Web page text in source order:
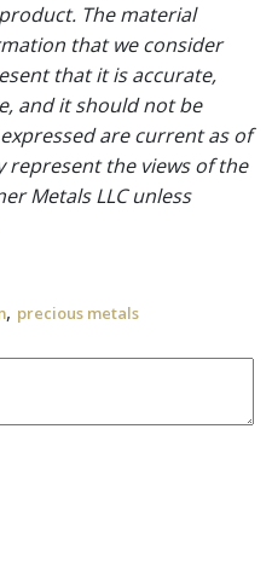
The material
that we consider
that it is accurate,
and it should not be
are current as of
represent the views of the
Metals LLC unless
, precious metals